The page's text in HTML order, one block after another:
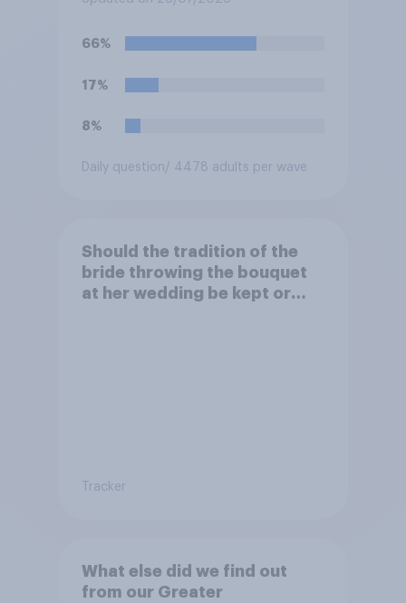
for them to film the two of
social media?
66%
17%
8%
Daily question/ 4478 adults per wave
Should the tradition of the
bride throwing the bouquet
at her wedding be kept or
Tracker
What else did we find out
from our Greater